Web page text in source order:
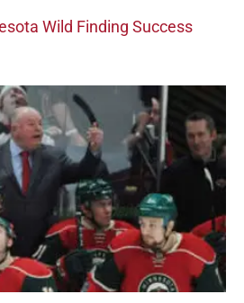
Wild Finding Success